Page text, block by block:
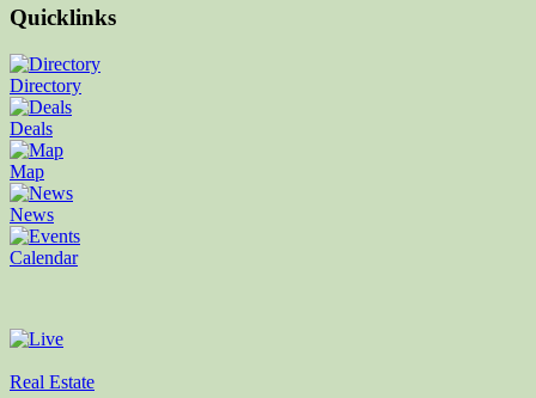
Quicklinks
Directory
Deals
Map
News
Calendar
Real Estate